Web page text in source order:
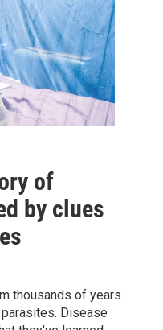
of
by clues
thousands of years
Disease